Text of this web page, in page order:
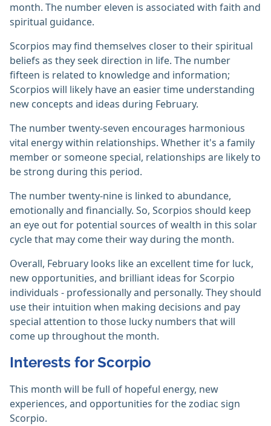
month. The number eleven is associated with faith and
spiritual guidance.
Scorpios may find themselves closer to their spiritual
beliefs as they seek direction in life. The number
fifteen is related to knowledge and information;
Scorpios will likely have an easier time understanding
new concepts and ideas during February.
The number twenty-seven encourages harmonious
vital energy within relationships. Whether it's a family
member or someone special, relationships are likely to
be strong during this period.
The number twenty-nine is linked to abundance,
emotionally and financially. So, Scorpios should keep
an eye out for potential sources of wealth in this solar
cycle that may come their way during the month.
Overall, February looks like an excellent time for luck,
new opportunities, and brilliant ideas for Scorpio
individuals - professionally and personally. They should
use their intuition when making decisions and pay
special attention to those lucky numbers that will
come up throughout the month.
Interests for Scorpio
This month will be full of hopeful energy, new
experiences, and opportunities for the zodiac sign
Scorpio.